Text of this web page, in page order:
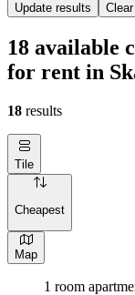
Update results
18 available
for rent in
18 results
Tile
Cheapest
Map
1 room